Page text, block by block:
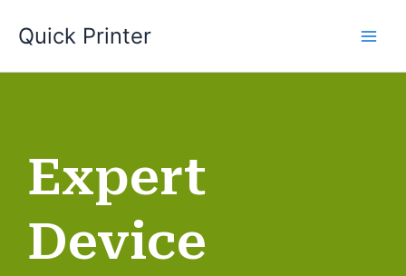
Quick Printer
Expert
Device